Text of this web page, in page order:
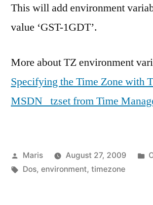
This will add environment
value ‘GST-1GDT’.
More about TZ environment
Specifying the Time Zone with
MSDN _tzset from Time
Posted
by
Maris August 27, 2009
Tags:
Dos, environment, timezone